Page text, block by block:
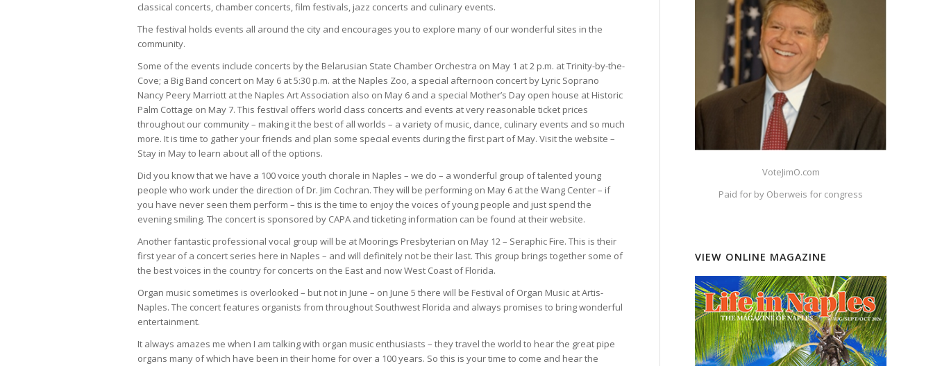
classical concerts, chamber concerts, film festivals, jazz concerts and culinary events.
The festival holds events all around the city and encourages you to explore many of our wonderful sites in the
community.
Some of the events include concerts by the Belarusian State Chamber Orchestra on May 1 at 2 p.m. at Trinity-by-the-
Cove; a Big Band concert on May 6 at 5:30 p.m. at the Naples Zoo, a special afternoon concert by Lyric Soprano
Nancy Peery Marriott at the Naples Art Association also on May 6 and a special Mother’s Day open house at Historic
Palm Cottage on May 7. This festival offers world class concerts and events at very reasonable ticket prices
throughout our community – making it the best of all worlds – a variety of music, dance, culinary events and so much
more. It is time to gather your friends and plan some special events during the first part of May. Visit the website –
Stay in May to learn about all of the options.
Did you know that we have a 100 voice youth chorale in Naples – we do – a wonderful group of talented young
people who work under the direction of Dr. Jim Cochran. They will be performing on May 6 at the Wang Center – if
you have never seen them perform – this is the time to enjoy the voices of young people and just spend the
evening smiling. The concert is sponsored by CAPA and ticketing information can be found at their website.
Another fantastic professional vocal group will be at Moorings Presbyterian on May 12 – Seraphic Fire. This is their
first year of a concert series here in Naples – and will definitely not be their last. This group brings together some of
the best voices in the country for concerts on the East and now West Coast of Florida.
Organ music sometimes is overlooked – but not in June – on June 5 there will be Festival of Organ Music at Artis-
Naples. The concert features organists from throughout Southwest Florida and always promises to bring wonderful
entertainment.
It always amazes me when I am talking with organ music enthusiasts – they travel the world to hear the great pipe
organs many of which have been in their home for over a 100 years. So this is your time to come and hear the
VoteJimO.com
Paid for by Oberweis for congress
VIEW ONLINE MAGAZINE